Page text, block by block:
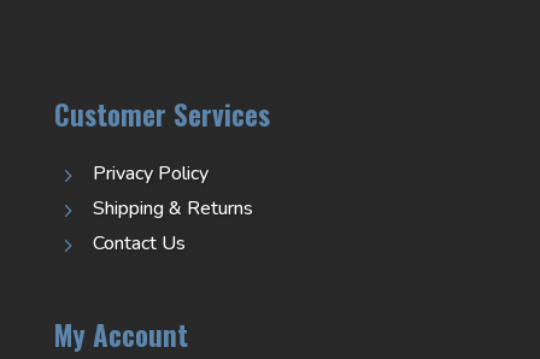
Customer Services
5 Privacy Policy
5 Shipping & Returns
5 Contact Us
My Account